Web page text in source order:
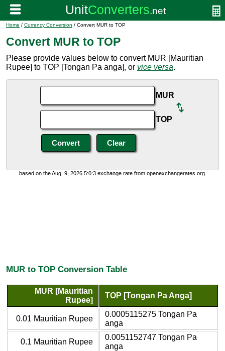
Home / Currency Conversion / Convert MUR to TOP
Convert MUR to TOP
Please provide values below to convert MUR [Mauritian
Rupee] to TOP [Tongan Pa anga], or vice versa.
MUR
TOP
based on the Aug. 9, 2026 5:0:3 exchange rate from openexchangerates.org.
MUR to TOP Conversion Table
MUR [Mauritian
Rupee]
TOP [Tongan Pa Anga]
0.01 Mauritian Rupee
0.0005115275 Tongan Pa
anga
0.1 Mauritian Rupee
0.0051152747 Tongan Pa
anga